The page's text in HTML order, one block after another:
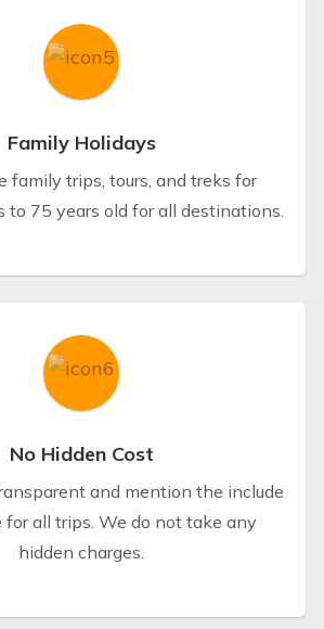
Family Holidays
family trips, tours, and treks for
to 75 years old for all destinations.
No Hidden Cost
and mention the include
for all trips. We do not take any
hidden charges.